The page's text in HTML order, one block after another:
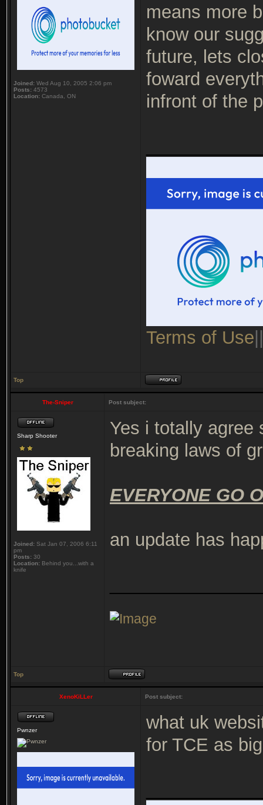
Joined: Wed Aug 10, 2005 2:06 pm
Posts: 4573
Location: Canada, ON
means more
know our
future, lets
foward
infront of the
Terms of Use
Top
The-Sniper Post subject:
Sharp Shooter
Joined: Sat Jan 07, 2006 6:11
pm
Posts: 30
Location: Behind you...with a
knife
Yes i totally agree
breaking laws of
EVERYONE GO
an update has
Top
XenoKiLLer Post subject:
Pwnzer
what uk
for TCE as